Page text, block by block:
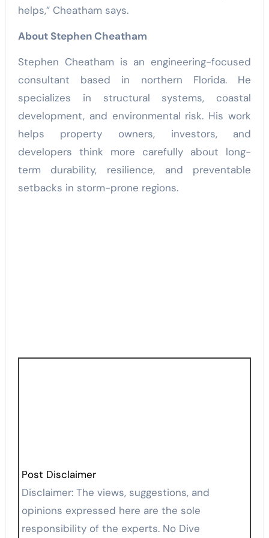
helps,” Cheatham says.
About Stephen Cheatham
Stephen Cheatham is an engineering-focused
consultant based in northern Florida. He
specializes in structural systems, coastal
development, and environmental risk. His work
helps property owners, investors, and
developers think more carefully about long-
term durability, resilience, and preventable
setbacks in storm-prone regions.
Post Disclaimer
Disclaimer: The views, suggestions, and
opinions expressed here are the sole
responsibility of the experts. No Dive